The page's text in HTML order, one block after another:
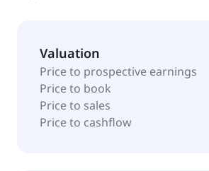
Valuation
Price to prospective earnings
Price to book
Price to sales
Price to cashflow